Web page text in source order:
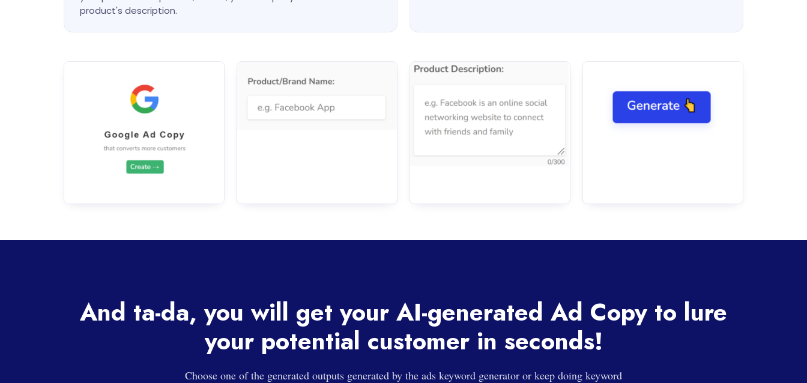
product's description.
And ta-da, you will get your AI-generated Ad Copy to lure
your potential customer in seconds!
Choose one of the generated outputs generated by the ads keyword generator or keep doing keyword